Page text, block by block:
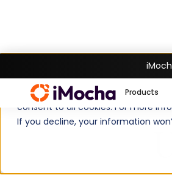
We use cookies to enhance your
consent to all cookies. For more
If you decline, your information
Products